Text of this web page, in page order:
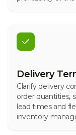
Delivery
Clarify delivery
order quantities,
lead times and
inventory